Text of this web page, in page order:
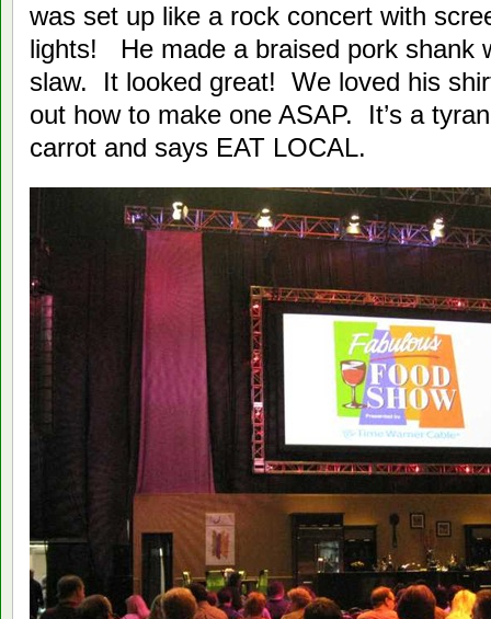
was set up like a rock concert with
lights! He made a braised pork shank
slaw. It looked great! We loved his
out how to make one ASAP. It’s a
carrot and says EAT LOCAL.